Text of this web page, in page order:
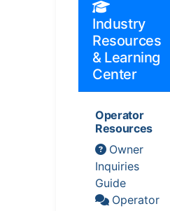
Industry
Resources
& Learning
Center
Operator
Resources
Owner
Inquiries
Guide
Operator